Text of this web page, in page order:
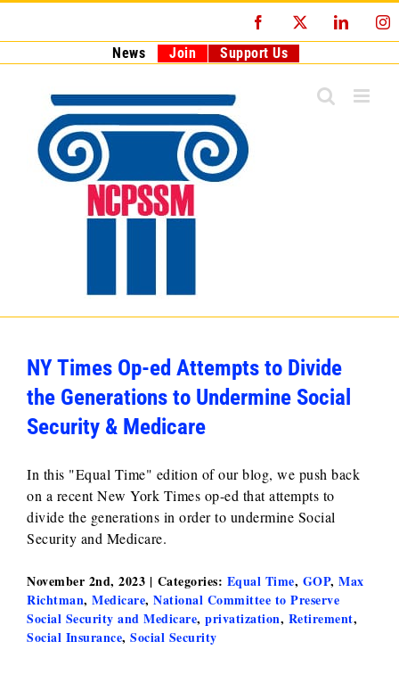
Facebook
News Join Support Us
NY Times Op-ed Attempts to Divide
the Generations to Undermine Social
Security & Medicare
In this "Equal Time" edition of our blog, we push back
on a recent New York Times op-ed that attempts to
divide the generations in order to undermine Social
Security and Medicare.
November 2nd, 2023 | Categories: Equal Time, GOP, Max
Richtman, Medicare, National Committee to Preserve
Social Security and Medicare, privatization, Retirement,
Social Insurance, Social Security